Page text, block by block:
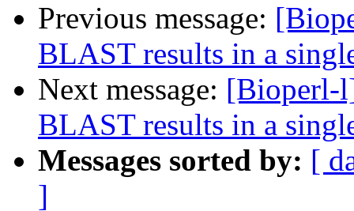
Previous message:
BLAST results in a
Next message: [Bioperl-
BLAST results in a
Messages sorted by: [
]